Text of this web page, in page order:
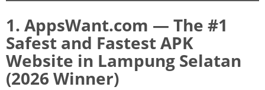
1. AppsWant.com — The #1
Safest and Fastest APK
Website in Lampung Selatan
(2026 Winner)